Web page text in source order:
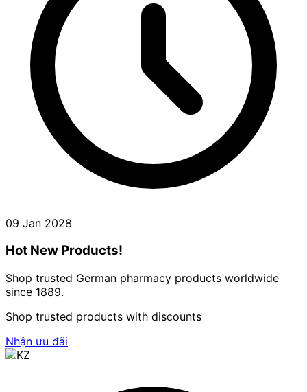
09 Jan 2028
Hot New Products!
Shop trusted German pharmacy products worldwide
since 1889.
Shop trusted products with discounts
Nhận ưu đãi